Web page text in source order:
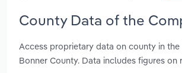
County Data of the
Access proprietary data on county in
Bonner County. Data includes figures